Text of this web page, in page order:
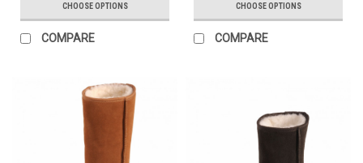
CHOOSE OPTIONS
COMPARE
CHOOSE OPTIONS
COMPARE